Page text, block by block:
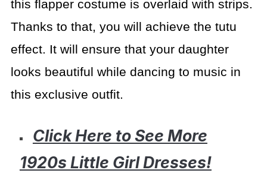
this flapper costume is overlaid with strips.
Thanks to that, you will achieve the tutu
effect. It will ensure that your daughter
looks beautiful while dancing to music in
this exclusive outfit.
Click Here to See More
1920s Little Girl Dresses!